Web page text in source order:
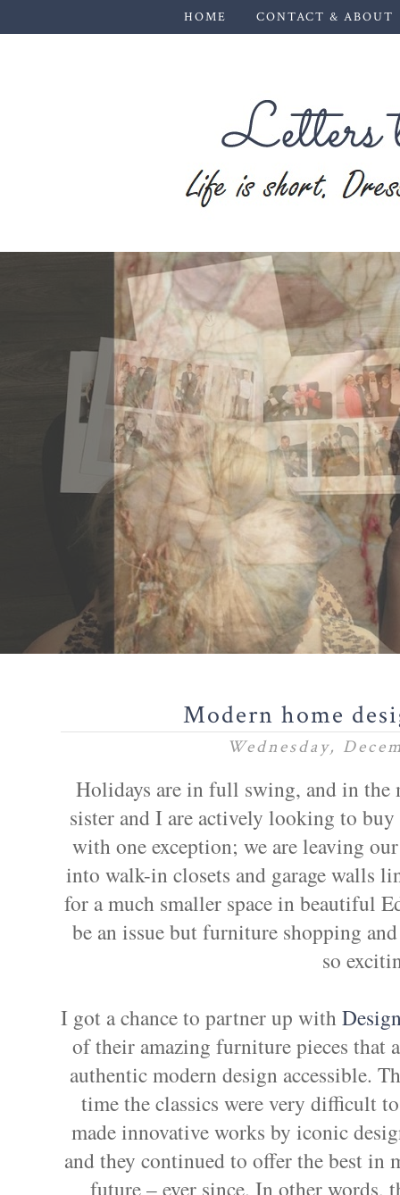
HOME CONTACT & ABOUT
Modern home
Wednesday,
Holidays are in full swing, and in
sister and I are actively looking to
with one exception; we are leaving
into walk-in closets and garage walls
for a much smaller space in beautiful
be an issue but furniture shopping
so
I got a chance to partner up with
of their amazing furniture pieces that
authentic modern design accessible.
time the classics were very difficult
made innovative works by iconic
and they continued to offer the best in
future – ever since. In other words,